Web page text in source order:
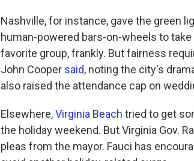
Nashville, for instance, gave the green
human-powered bars-on-wheels to
favorite group, frankly. But fairness
John Cooper said, noting the city's
also raised the attendance cap on
Elsewhere,Virginia Beach tried to get
the holiday weekend. But Virginia Gov.
pleas from the mayor. Fauci has